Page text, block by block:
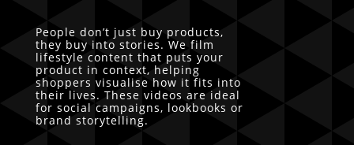
People don’t just buy products,
they buy into stories. We film
lifestyle content that puts your
product in context, helping
shoppers visualise how it fits into
their lives. These videos are ideal
for social campaigns, lookbooks or
brand storytelling.